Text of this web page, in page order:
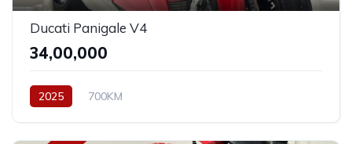
Ducati Panigale V4
₹34,00,000
2025 700KM